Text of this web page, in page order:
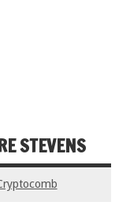
STEVENS